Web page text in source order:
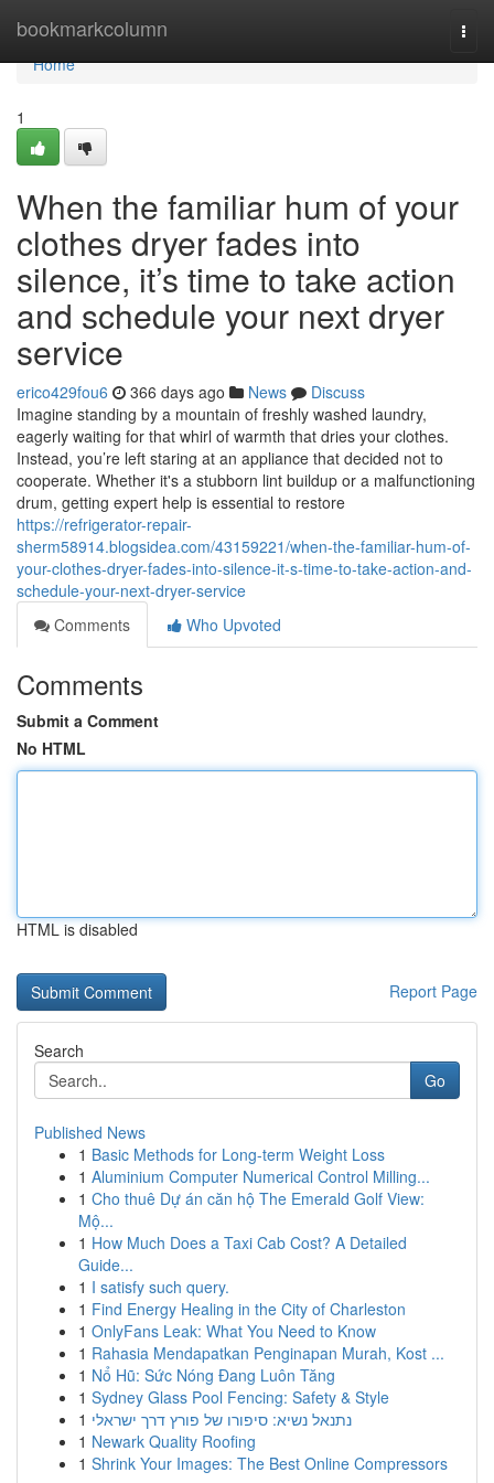
bookmarkcolumn
Home
Home
1
When the familiar hum of your
clothes dryer fades into
silence, it’s time to take action
and schedule your next dryer
service
erico429fou6 366 days ago News
Discuss
Imagine standing by a mountain of freshly washed laundry,
eagerly waiting for that whirl of warmth that dries your clothes.
Instead, you’re left staring at an appliance that decided not to
cooperate. Whether it's a stubborn lint buildup or a malfunctioning
drum, getting expert help is essential to restore
https://refrigerator-repair-
sherm58914.blogsidea.com/43159221/when-the-familiar-hum-of-
your-clothes-dryer-fades-into-silence-it-s-time-to-take-action-and-
schedule-your-next-dryer-service
Comments
Who Upvoted
Comments
Submit a Comment
No HTML
HTML is disabled
Report Page
Search
Go
Published News
1 Basic Methods for Long-term Weight Loss
1 Aluminium Computer Numerical Control Milling...
1 Cho thuê Dự án căn hộ The Emerald Golf View:
Mộ...
1 How Much Does a Taxi Cab Cost? A Detailed
Guide...
1 I satisfy such query.
1 Find Energy Healing in the City of Charleston
1 OnlyFans Leak: What You Need to Know
1 Rahasia Mendapatkan Penginapan Murah, Kost ...
1 Nổ Hũ: Sức Nóng Đang Luôn Tăng
1 Sydney Glass Pool Fencing: Safety & Style
1 נתנאל נשיא: סיפורו של פורץ דרך ישראלי
1 Newark Quality Roofing
1 Shrink Your Images: The Best Online Compressors